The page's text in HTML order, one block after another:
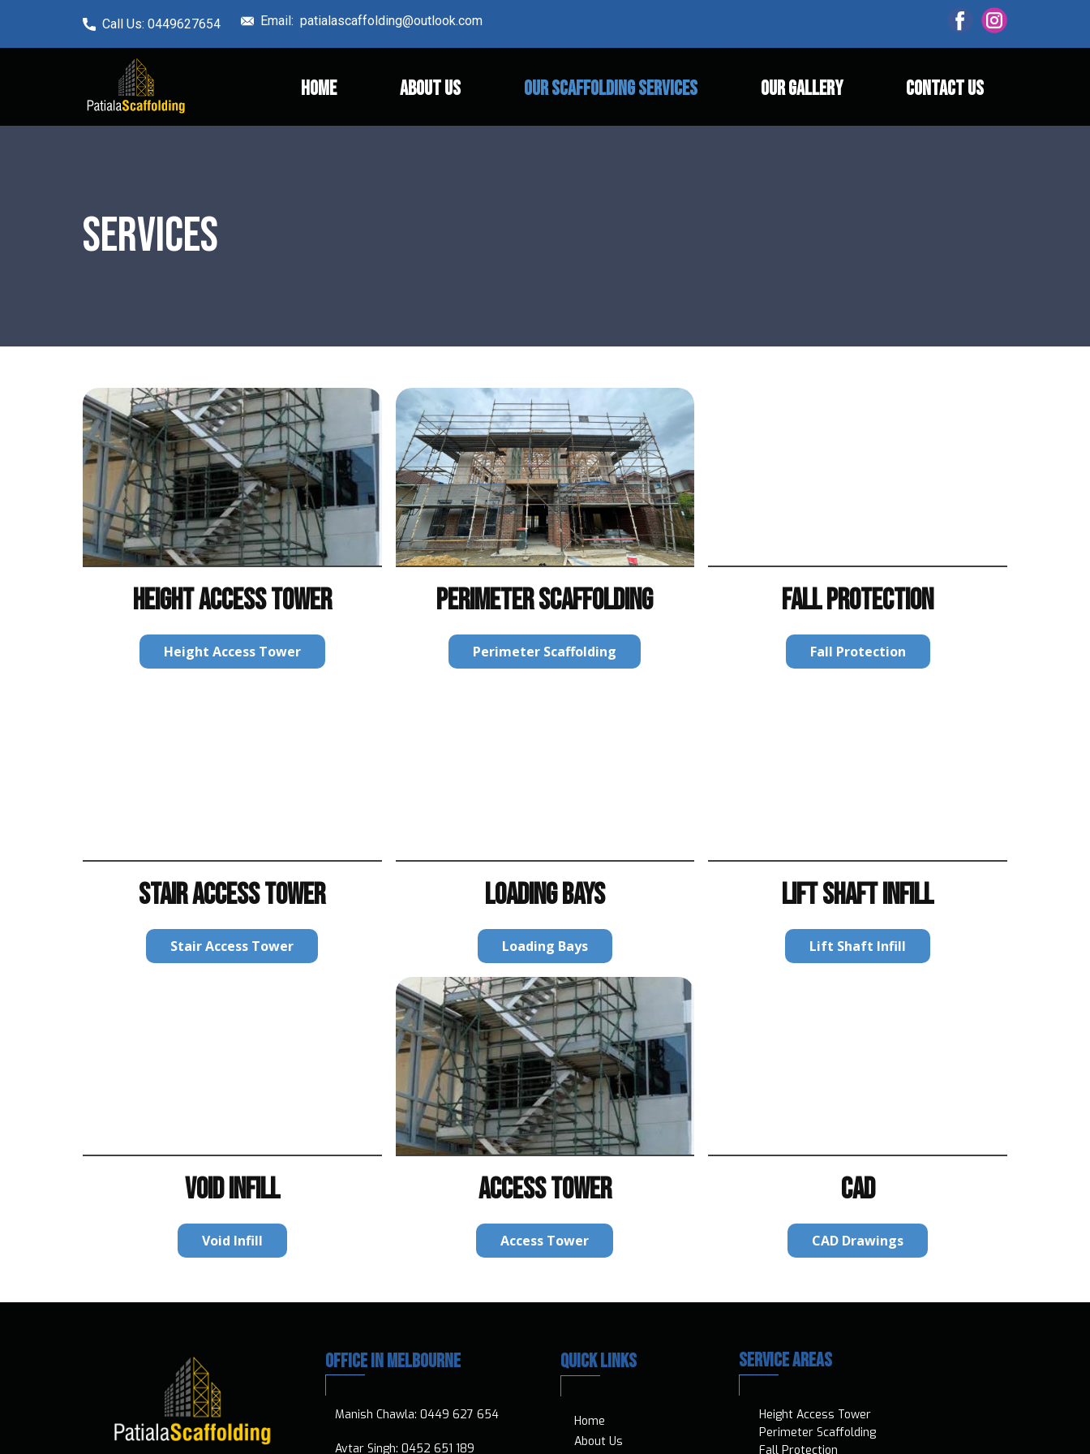
Call Us: ​0449627654 Email: ​patialascaffolding@outlook.com
Home ABOUT US OUR SCAFFOLDING SERVICES OUR GALLERY CONTACT US
Services
HEIGHT ACCESS TOWER
Height Access Tower
PERIMETER SCAFFOLDING
Perimeter Scaffolding
FALL PROTECTION
Fall Protection
STAIR ACCESS TOWER
Stair Access Tower
LOADING BAYS
Loading Bays
LIFT SHAFT INFILL
Lift Shaft Infill
VOID INFILL
Void Infill
ACCESS TOWER
Access Tower
CAD
CAD Drawings
OFFICE IN MELBOURNE
​​Manish Chawla: 0449 627 654
​​​ Avtar Singh: 0452 651 189
QUICK LINKS
Home
About Us
SERVICE AREAS
Height Access T​ower
Perimeter Scaffolding
Fall Protection